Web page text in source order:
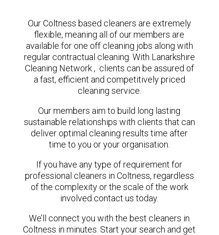
Our Coltness based cleaners are extremely
flexible, meaning all of our members are
available for one off cleaning jobs along with
regular contractual cleaning. With Lanarkshire
Cleaning Network , clients can be assured of
a fast, efficient and competitively priced
cleaning service.
Our members aim to build long lasting
sustainable relationships with clients that can
deliver optimal cleaning results time after
time to you or your organisation.
If you have any type of requirement for
professional cleaners in Coltness, regardless
of the complexity or the scale of the work
involved contact us today.
We’ll connect you with the best cleaners in
Coltness in minutes. Start your search and get